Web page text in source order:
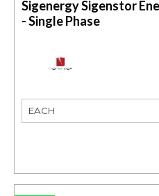
Sigenergy Sigenstor
- Single Phase